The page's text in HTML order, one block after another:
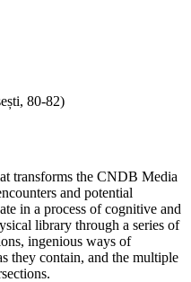
80-82)
transforms the CNDB Media
and potential
in a process of cognitive and
library through a series of
ingenious ways of
they contain, and the multiple